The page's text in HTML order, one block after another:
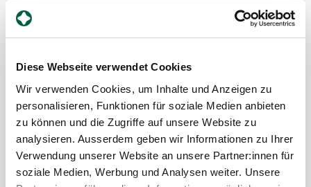
Diese Webseite verwendet Cookies
Wir verwenden Cookies, um Inhalte und Anzeigen zu
personalisieren, Funktionen für soziale Medien anbieten
zu können und die Zugriffe auf unsere Website zu
analysieren. Ausserdem geben wir Informationen zu Ihrer
Verwendung unserer Website an unsere Partner:innen für
soziale Medien, Werbung und Analysen weiter. Unsere
specialist so that a well-founded treatment
follow-up, initiation of treatment, vitamin D check.
Which groups of people should
have regular tests - and are
there any recommendations on